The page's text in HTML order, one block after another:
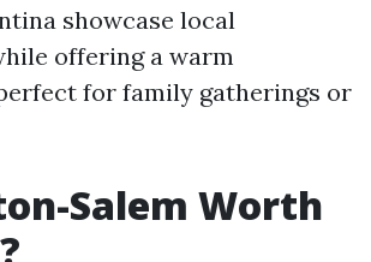
showcase local
offering a warm
for family gatherings or
Salem Worth